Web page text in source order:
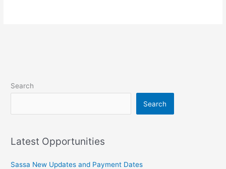
Search
Search
Latest Opportunities
Sassa New Updates and Payment Dates